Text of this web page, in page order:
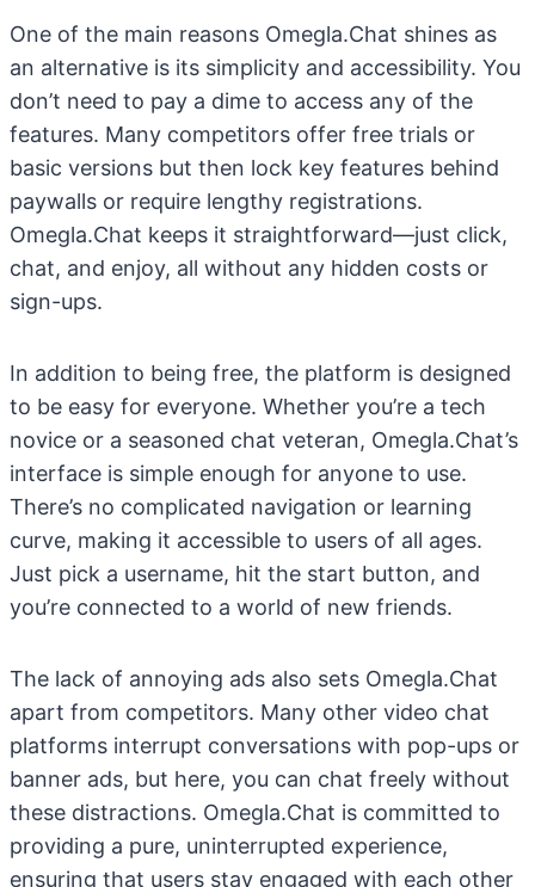
One of the main reasons Omegla.Chat shines as
an alternative is its simplicity and accessibility. You
don’t need to pay a dime to access any of the
features. Many competitors offer free trials or
basic versions but then lock key features behind
paywalls or require lengthy registrations.
Omegla.Chat keeps it straightforward—just click,
chat, and enjoy, all without any hidden costs or
sign-ups.
In addition to being free, the platform is designed
to be easy for everyone. Whether you’re a tech
novice or a seasoned chat veteran, Omegla.Chat’s
interface is simple enough for anyone to use.
There’s no complicated navigation or learning
curve, making it accessible to users of all ages.
Just pick a username, hit the start button, and
you’re connected to a world of new friends.
The lack of annoying ads also sets Omegla.Chat
apart from competitors. Many other video chat
platforms interrupt conversations with pop-ups or
banner ads, but here, you can chat freely without
these distractions. Omegla.Chat is committed to
providing a pure, uninterrupted experience,
ensuring that users stay engaged with each other